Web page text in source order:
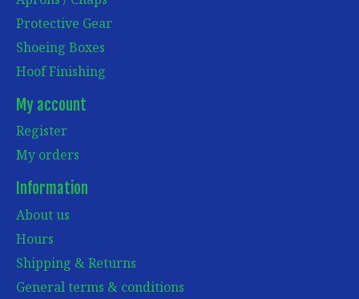
Protective Gear
Shoeing Boxes
Hoof Finishing
My account
Register
My orders
Information
About us
Hours
Shipping & Returns
General terms & conditions